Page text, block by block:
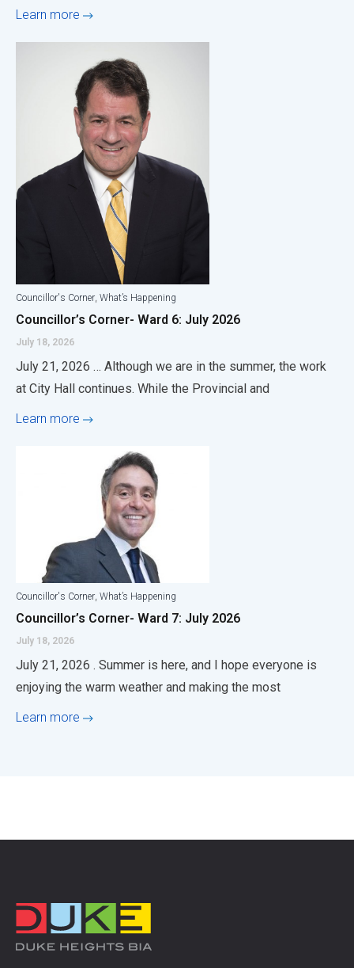
Learn more
Councillor's Corner, What’s Happening
Councillor’s Corner- Ward 6: July 2026
July 18, 2026
July 21, 2026 … Although we are in the summer, the work
at City Hall continues. While the Provincial and
Learn more
Councillor's Corner, What’s Happening
Councillor’s Corner- Ward 7: July 2026
July 18, 2026
July 21, 2026 . Summer is here, and I hope everyone is
enjoying the warm weather and making the most
Learn more